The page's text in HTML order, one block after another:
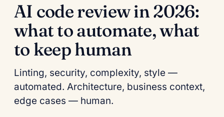
AI code review in 2026:
what to automate, what
to keep human
Linting, security, complexity, style —
automated. Architecture, business context,
edge cases — human.